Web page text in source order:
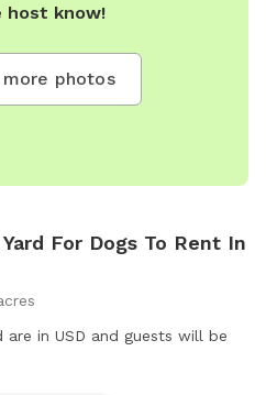
host know!
more photos
For Dogs To Rent In
are in USD and guests will be